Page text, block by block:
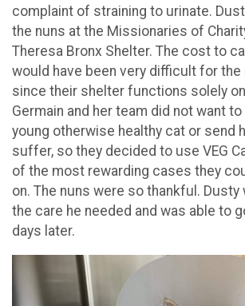
complaint of straining to urinate.
the nuns at the Missionaries of
Theresa Bronx Shelter. The cost to
would have been very difficult for the
since their shelter functions solely
Germain and her team did not want
young otherwise healthy cat or send
suffer, so they decided to use VEG
of the most rewarding cases they
on. The nuns were so thankful.
the care he needed and was able to
days later.